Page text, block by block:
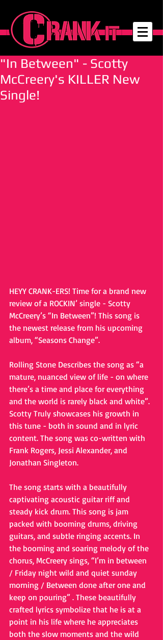
"In Between" - Scotty
McCreery's KILLER New
Single!
HEYY CRANK-ERS! Time for a brand new
review of a ROCKIN’ single - Scotty
McCreery’s “In Between”! This song is
the newest release from his upcoming
album, “Seasons Change”.
Rolling Stone Describes the song as “a
mature, nuanced view of life - on where
there’s a time and place for everything
and the world is rarely black and white”.
Scotty Truly showcases his growth in
this tune - both in sound and in lyric
content. The song was co-written with
Frank Rogers, Jessi Alexander, and
Jonathan Singleton.
The song starts with a beautifully
captivating acoustic guitar riff and
steady kick drum. This song is jam
packed with booming drums, driving
guitars, and subtle ringing accents. In
the booming and soaring melody of the
chorus, McCreery sings, “I’m in between
/ Friday night wild and quiet sunday
morning / Between done after one and
keep on pouring” . These beautifully
crafted lyrics symbolize that he is at a
point in his life where he appreciates
both the slow moments and the wild